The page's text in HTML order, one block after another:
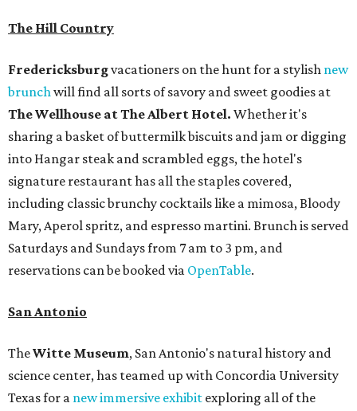
The Hill Country
Fredericksburgvacationers on the hunt for a stylish new
brunchwill find all sorts of savory and sweet goodies at
The Wellhouse atThe Albert Hotel. Whether it's
sharing a basket of buttermilk biscuits and jam or digging
into Hangar steak and scrambled eggs, the hotel's
signature restaurant has all the staples covered,
including classic brunchy cocktails like a mimosa, Bloody
Mary, Aperol spritz, and espresso martini. Brunch is served
Saturdays and Sundays from 7 am to 3 pm, and
reservations can be booked via OpenTable.
San Antonio
TheWitte Museum, San Antonio's natural history and
science center, has teamed up with Concordia University
Texas for a new immersive exhibit exploring all of the